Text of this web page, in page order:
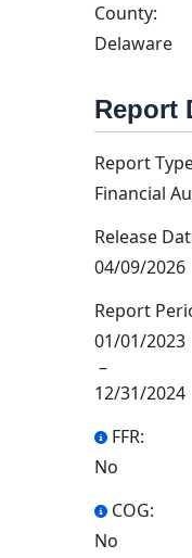
County:
Delaware
Report
Report
Financial
Release
04/09/2026
Report
01/01/2023
–
12/31/2024
FFR:
No
COG:
No